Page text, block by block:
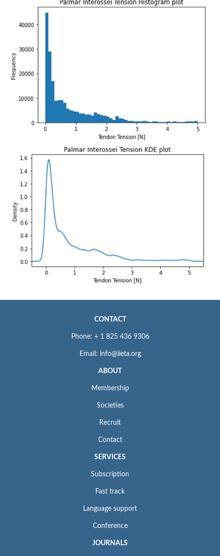
CONTACT
Phone: + 1 825 436 9306
Email: info@iieta.org
ABOUT
Membership
Societies
Recruit
Contact
SERVICES
Subscription
Fast track
Language support
Conference
JOURNALS